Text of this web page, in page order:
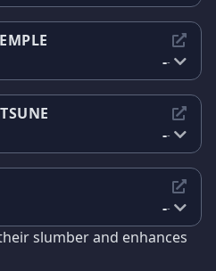
--
--
--
slumber and enhances